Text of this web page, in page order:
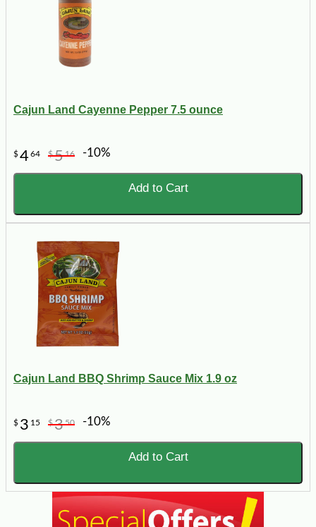
Cajun Land Cayenne Pepper 7.5 ounce
$464 $516 -10%
Add to Cart
Cajun Land BBQ Shrimp Sauce Mix 1.9 oz
$ 3 15 $350 -10%
Add to Cart